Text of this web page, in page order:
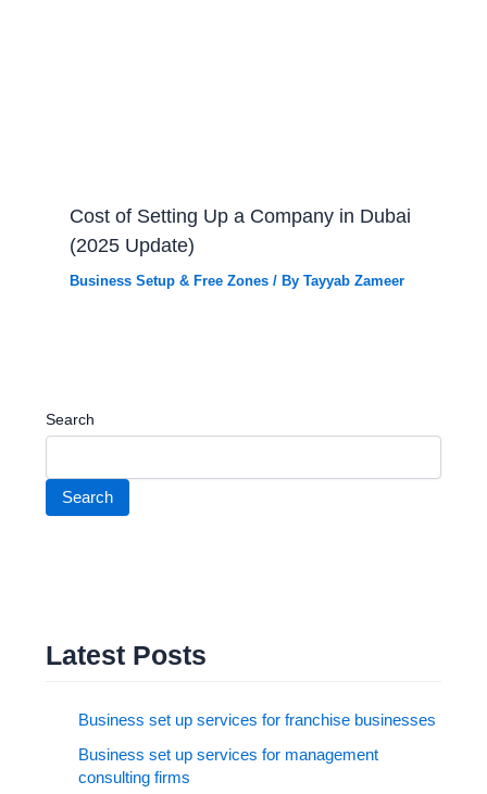
Cost of Setting Up a Company in Dubai
(2025 Update)
Business Setup & Free Zones / ByTayyab Zameer
Search
Search
Latest Posts
Business set up services for franchise businesses
Business set up services for management
consulting firms